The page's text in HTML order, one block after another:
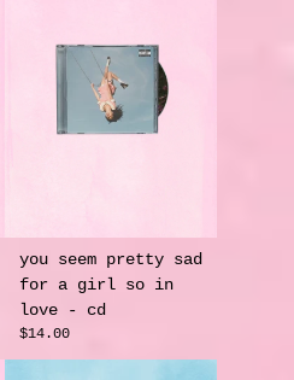
you seem pretty sad
for a girl so in
love - cd
$14.00